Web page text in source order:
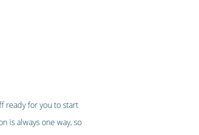
ready for you to start
is always one way, so